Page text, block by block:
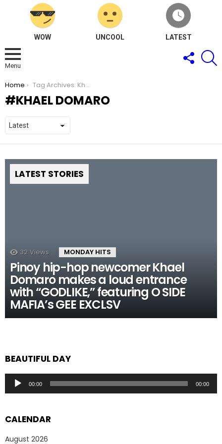
WOW UNCOOL LATEST
Menu
FOLLOW
US
You are here:
Home Tag Archives: Khael Domaro
KHAEL DOMARO
LATEST STORIES
32 Views MONDAY HITS
Pinoy hip-hop newcomer Khael
Domaro makes a loud entrance
with “GODLIKE,” featuring O SIDE
MAFIA’s GEE EXCLSV
BEAUTIFUL DAY
Audio
Player
00:00 00:00
CALENDAR
August 2026